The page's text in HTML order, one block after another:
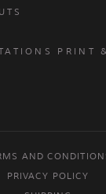
PRINT
AND
PRIVACY POLICY